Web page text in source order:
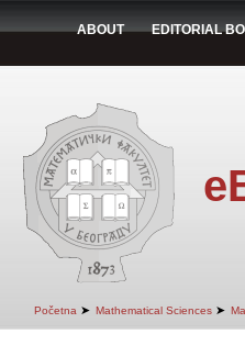
ABOUT EDITORIAL
Početna ➤ Mathematical Sciences ➤